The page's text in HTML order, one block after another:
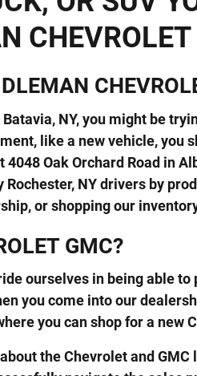
NY, you might be
like a new vehicle, you
Oak Orchard Road in
NY drivers by
or shopping our
GMC?
ourselves in being able
you come into our
you can shop for a new
the Chevrolet and